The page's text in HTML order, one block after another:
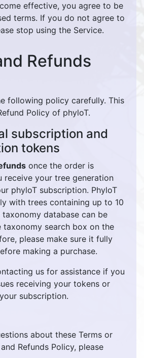
effective, you agree to be
terms. If you do not agree to
stop using the Service.
Refunds
following policy carefully. This
Policy of phyloT.
subscription and
tokens
once the order is
receive your tree generation
phyloT subscription. PhyloT
with trees containing up to 10
database can be
taxonomy search box on the
please make sure it fully
making a purchase.
us for assistance if you
receiving your tokens or
subscription.
about these Terms or
Refunds Policy, please